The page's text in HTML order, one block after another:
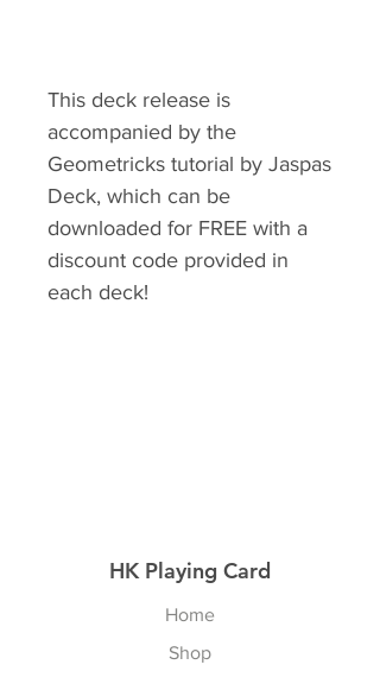
This deck release is
accompanied by the
Geometricks tutorial by Jaspas
Deck, which can be
downloaded for FREE with a
discount code provided in
each deck!
HK Playing Card
Home
Shop